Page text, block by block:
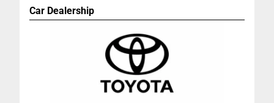
Car Dealership